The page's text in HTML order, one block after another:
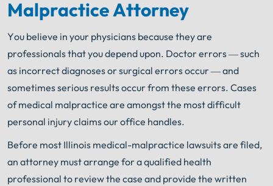
Malpractice Attorney
You believe in your physicians because they are
professionals that you depend upon. Doctor errors — such
as incorrect diagnoses or surgical errors occur — and
sometimes serious results occur from these errors. Cases
of medical malpractice are amongst the most difficult
personal injury claims our office handles.
Before most Illinois medical-malpractice lawsuits are filed,
an attorney must arrange for a qualified health
professional to review the case and provide the written